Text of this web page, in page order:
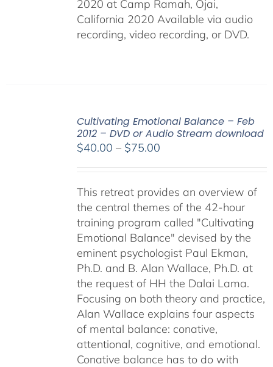
2020 at Camp Ramah, Ojai,
California 2020 Available via audio
recording, video recording, or DVD.
Cultivating Emotional Balance – Feb
2012 – DVD or Audio Stream download
$40.00 – $75.00Price
through
$75.00
This retreat provides an overview of
the central themes of the 42-hour
training program called "Cultivating
Emotional Balance" devised by the
eminent psychologist Paul Ekman,
Ph.D. and B. Alan Wallace, Ph.D. at
the request of HH the Dalai Lama.
Focusing on both theory and practice,
Alan Wallace explains four aspects
of mental balance: conative,
attentional, cognitive, and emotional.
Conative balance has to do with